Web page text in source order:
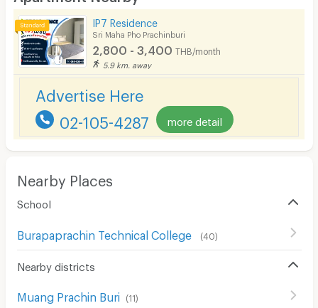
Kitchen Stove
Pets
Smoking
Phone
Parking
In-room WIFI
Security keycard
IP7 Residence
Sri Maha Pho Prachinburi
2,800 - 3,400 THB/month
5.9 km. away
Advertise Here
02-105-4287 more detail
Nearby Places
School
Burapaprachin Technical College (40)
Nearby districts
Muang Prachin Buri (11)